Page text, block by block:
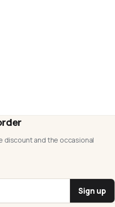
discount and the occasional
Sign up